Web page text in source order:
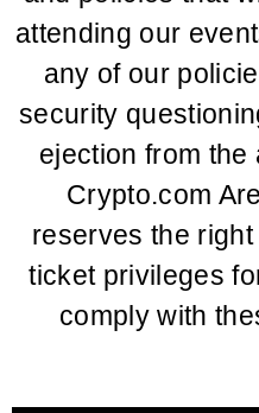
attending our
any of our
security
ejection from the
Crypto.com
reserves the
ticket privileges
comply with